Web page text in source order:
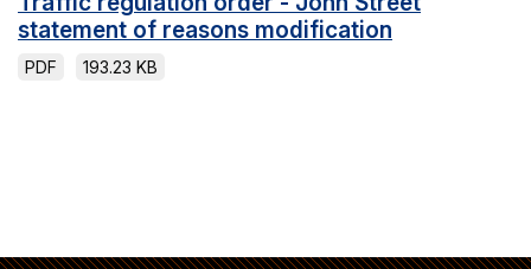
statement of reasons modification
PDF 193.23 KB